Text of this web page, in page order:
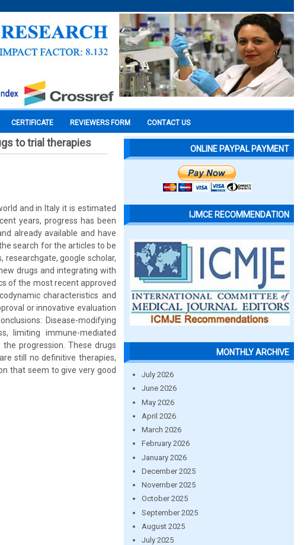
CERTIFICATE REVIEWERS FORM CONTACT US
to trial therapies
and in Italy it is estimated
years, progress has been
already available and have
search for the articles to be
researchgate, google scholar,
drugs and integrating with
of the most recent approved
characteristics and
or innovative evaluation
Disease-modifying
limiting immune-mediated
progression. These drugs
still no definitive therapies,
that seem to give very good
ONLINE PAYPAL PAYMENT
IJMCE RECOMMENDATION
MONTHLY ARCHIVE
July 2026
June 2026
May 2026
April 2026
March 2026
February 2026
January 2026
December 2025
November 2025
October 2025
September 2025
August 2025
July 2025